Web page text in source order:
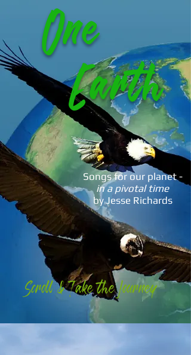
One
Earth
Songs for our planet -
in a pivotal time
by Jesse Richards
Scroll & Take theJourney